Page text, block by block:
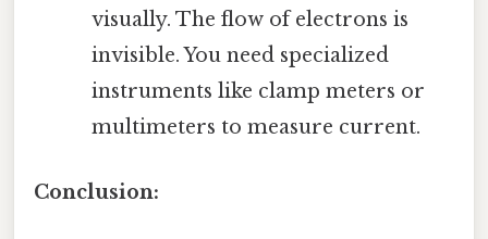
visually. The flow of electrons is
invisible. You need specialized
instruments like clamp meters or
multimeters to measure current.
Conclusion: